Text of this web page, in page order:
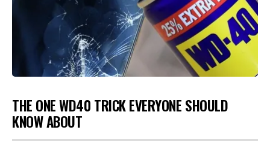
THE ONE WD40 TRICK EVERYONE SHOULD
KNOW ABOUT